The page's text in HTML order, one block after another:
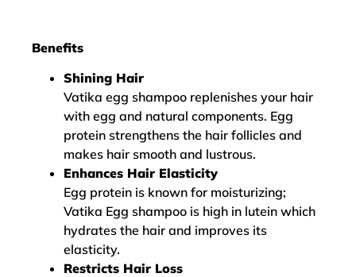
Benefits
Shining Hair
Vatika egg shampoo replenishes your hair
with egg and natural components. Egg
protein strengthens the hair follicles and
makes hair smooth and lustrous.
Enhances Hair Elasticity
Egg protein is known for moisturizing;
Vatika Egg shampoo is high in lutein which
hydrates the hair and improves its
elasticity.
Restricts Hair Loss